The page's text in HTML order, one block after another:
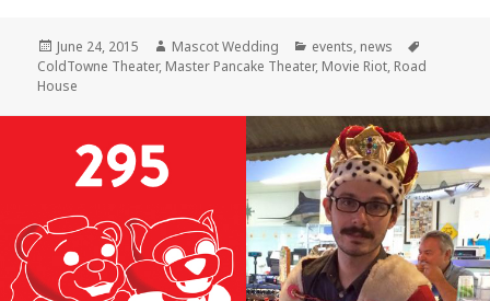
Posted
on
June 24, 2015 Author
Mascot Wedding Categories
events, news
ColdTowne Theater, Master Pancake Theater, Movie Riot, Road
House